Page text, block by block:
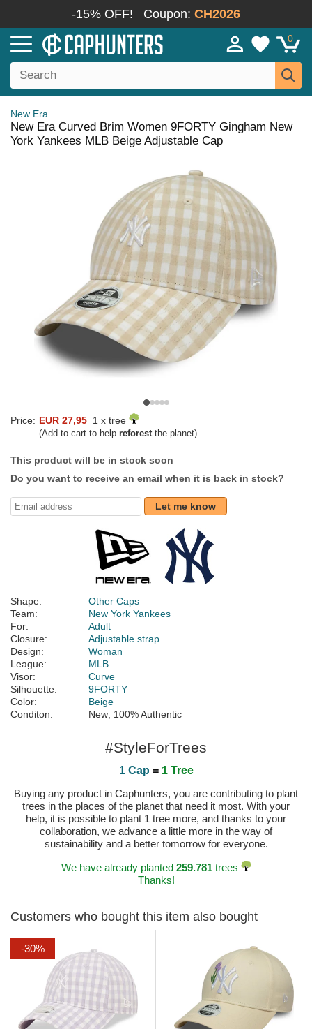
-15% OFF! Coupon: CH2026
0
New Era
New Era Curved Brim Women 9FORTY Gingham New
York Yankees MLB Beige Adjustable Cap
Price: EUR 27,95 1 x tree
(Add to cart to help reforestthe planet)
This product will be in stock soon
Do you want to receive an email when it is back in stock?
Let me know
Shape:
Other Caps
Team:
New York Yankees
For:
Adult
Closure:
Adjustable strap
Design:
Woman
League:
MLB
Visor:
Curve
Silhouette:
9FORTY
Color:
Beige
Conditon:
New; 100% Authentic
#StyleForTrees
1 Cap = 1 Tree
Buying any product in Caphunters, you are contributing to plant
trees in the places of the planet that need it most. With your
help, it is possible to plant 1 tree more, and thanks to your
collaboration, we advance a little more in the way of
sustainability and a better tomorrow for everyone.
We have already planted 259.781trees
Thanks!
Customers who bought this item also bought
-30%